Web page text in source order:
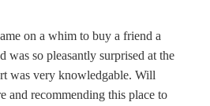
on a whim to buy a friend a
was so pleasantly surprised at the
was very knowledgable. Will
and recommending this place to